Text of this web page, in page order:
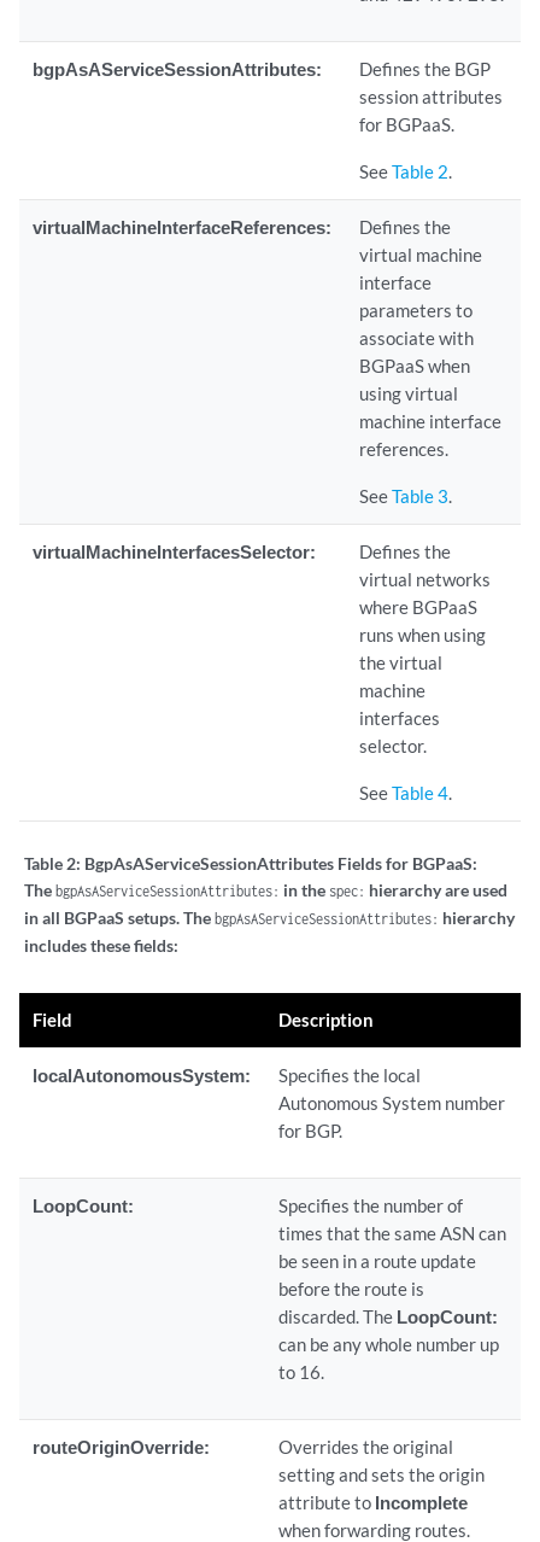
bgpAsAServiceSessionAttributes:
Defines the BGP
session attributes
for BGPaaS.
SeeTable 2.
virtualMachineInterfaceReferences:
Defines the
virtual machine
interface
parameters to
associate with
BGPaaS when
using virtual
machine interface
references.
SeeTable 3.
virtualMachineInterfacesSelector:
Defines the
virtual networks
where BGPaaS
runs when using
the virtual
machine
interfaces
selector.
SeeTable 4.
Table 2: BgpAsAServiceSessionAttributes Fields for BGPaaS:
The bgpAsAServiceSessionAttributes: in the spec: hierarchy are used
in all BGPaaS setups. The bgpAsAServiceSessionAttributes: hierarchy
includes these fields:
Field Description
localAutonomousSystem:
Specifies the local
Autonomous System number
for BGP.
LoopCount:
Specifies the number of
times that the same ASN can
be seen in a route update
before the route is
discarded. The LoopCount:
can be any whole number up
to 16.
routeOriginOverride:
Overrides the original
setting and sets the origin
attribute to Incomplete
when forwarding routes.